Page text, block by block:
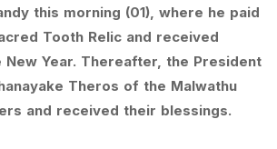
this morning (01), where he paid
Tooth Relic and received
Year. Thereafter, the President
Theros of the Malwathu
and received their blessings.